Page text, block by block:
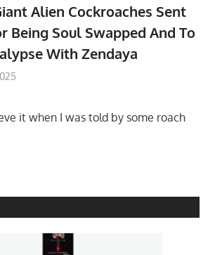
Alien Cockroaches Sent
Being Soul Swapped And To
With Zendaya
it when I was told by some roach